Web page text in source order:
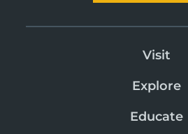
Visit
Explore
Educate